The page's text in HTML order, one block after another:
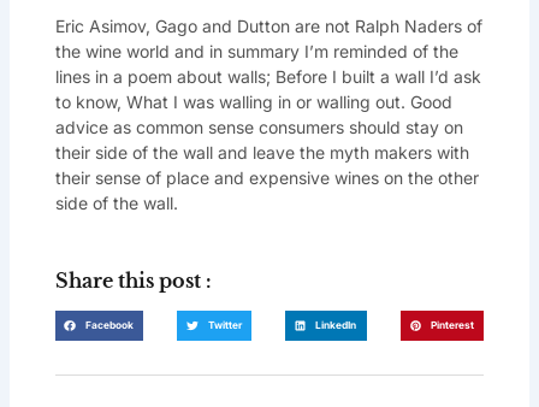
Eric Asimov, Gago and Dutton are not Ralph Naders of
the wine world and in summary I’m reminded of the
lines in a poem about walls; Before I built a wall I’d ask
to know, What I was walling in or walling out. Good
advice as common sense consumers should stay on
their side of the wall and leave the myth makers with
their sense of place and expensive wines on the other
side of the wall.
Share this post :
Facebook Twitter LinkedIn Pinterest